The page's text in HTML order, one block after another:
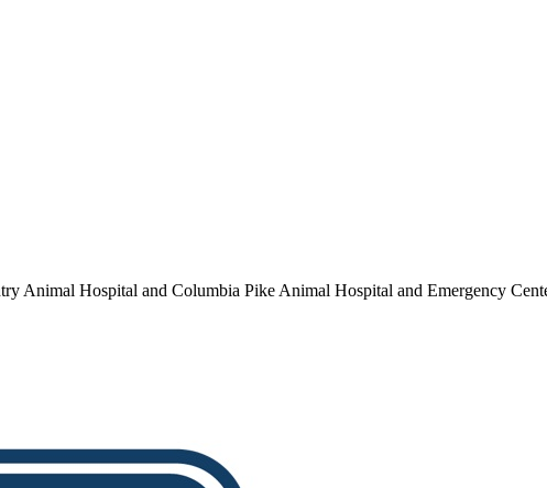
Animal Hospital and Columbia Pike Animal Hospital and Emergency